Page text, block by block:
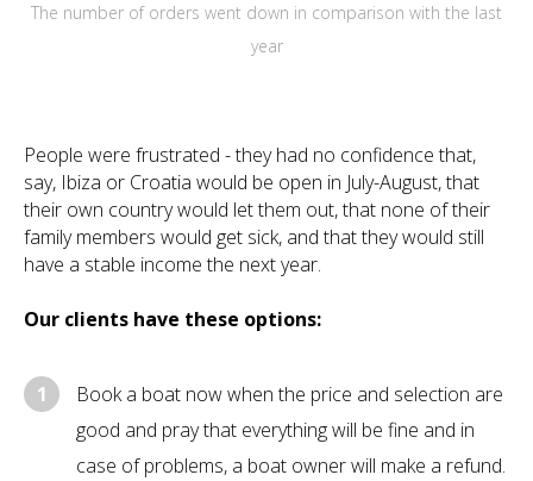
The number of orders went down in comparison with the last
year
People were frustrated - they had no confidence that,
say, Ibiza or Croatia would be open in July-August, that
their own country would let them out, that none of their
family members would get sick, and that they would still
have a stable income the next year.
Our clients have these options:
1
Book a boat now when the price and selection are
good and pray that everything will be fine and in
case of problems, a boat owner will make a refund.